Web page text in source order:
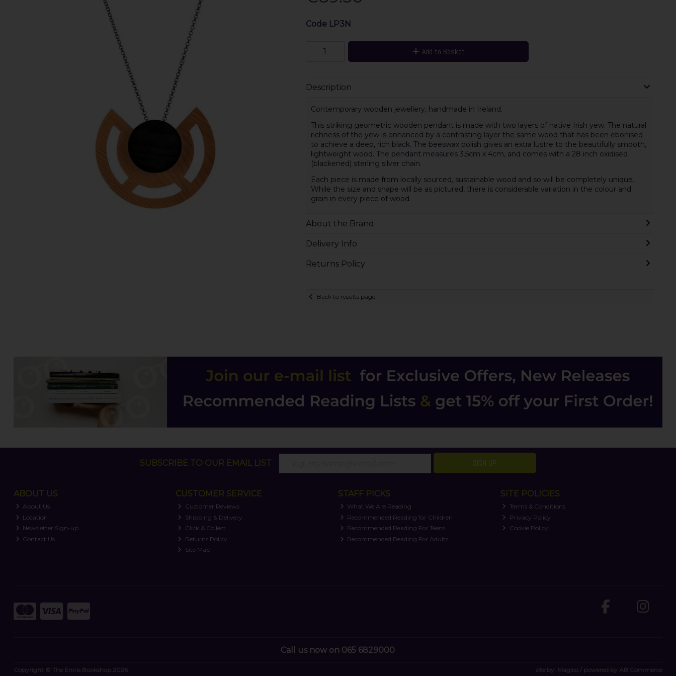
Code LP3N
Add to Basket
Description
Contemporary wooden jewellery, handmade in Ireland.
This striking geometric wooden pendant is made with two layers of native Irish yew. The natural
richness of the yew is enhanced by a contrasting layer the same wood that has been ebonised
to achieve a deep, rich black. The beeswax polish gives an extra lustre to the beautifully smooth,
lightweight wood. The pendant measures 3.5cm x 4cm, and comes with a 28 inch oxidised
(blackened) sterling silver chain.
Each piece is made from locally sourced, sustainable wood and so will be completely unique.
While the size and shape will be as pictured, there is considerable variation in the colour and
grain in every piece of wood.
About the Brand
Delivery Info
Returns Policy
Back to results page
SUBSCRIBE TO OUR EMAIL LIST SIGN UP
ABOUT US
About Us
Location
Newsletter Sign-up
Contact Us
CUSTOMER SERVICE
Customer Reviews
Shipping & Delivery
Click & Collect
Returns Policy
Site Map
STAFF PICKS
What We Are Reading
Recommended Reading for Children
Recommended Reading For Teens
Recommended Reading For Adults
SITE POLICIES
Terms & Conditions
Privacy Policy
Cookie Policy
Call us now on 065 6829000
Copyright © The Ennis Bookshop 2026 site by: Magico / powered byAB Commerce